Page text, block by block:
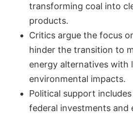
transforming coal into
products.
Critics argue the focus
hinder the transition to
energy alternatives with
environmental impacts.
Political support
federal investments and